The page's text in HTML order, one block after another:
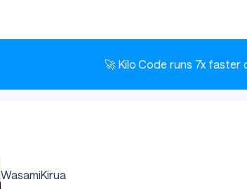
🚀 Kilo Code runs 7x faster
WasamiKirua